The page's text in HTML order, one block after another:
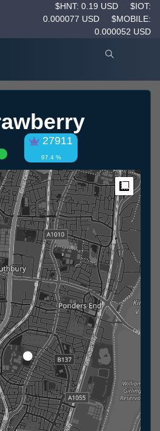
$HNT: 0.19 USD
$IOT:
0.000077 USD
$MOBILE:
0.000052 USD
27911
97.4 %